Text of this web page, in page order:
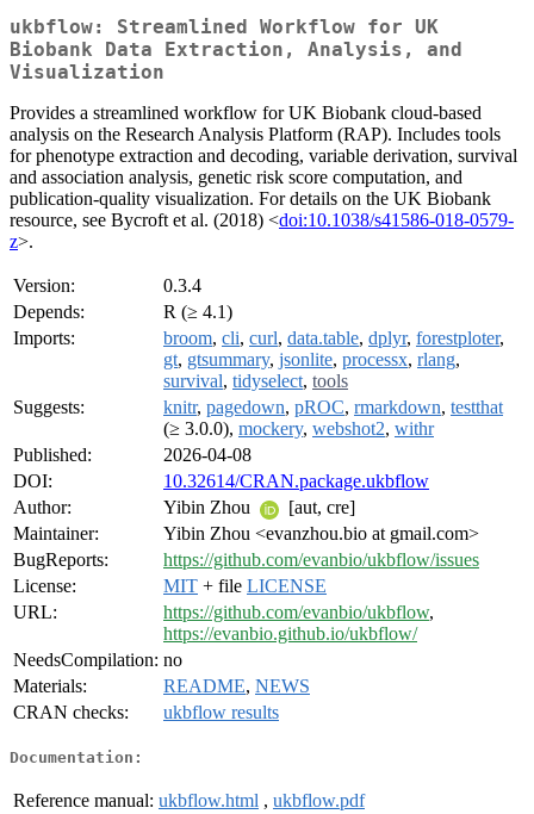
ukbflow: Streamlined Workflow for UK
Biobank Data Extraction, Analysis, and
Visualization
Provides a streamlined workflow for UK Biobank cloud-based
analysis on the Research Analysis Platform (RAP). Includes tools
for phenotype extraction and decoding, variable derivation, survival
and association analysis, genetic risk score computation, and
publication-quality visualization. For details on the UK Biobank
resource, see Bycroft et al. (2018) <doi:10.1038/s41586-018-0579-
z>.
Version:
0.3.4
Depends:
R (≥ 4.1)
Imports:
broom, cli, curl, data.table, dplyr, forestploter,
gt, gtsummary, jsonlite, processx, rlang,
survival, tidyselect, tools
Suggests:
knitr, pagedown, pROC, rmarkdown, testthat
(≥ 3.0.0), mockery, webshot2, withr
Published:
2026-04-08
DOI:
10.32614/CRAN.package.ukbflow
Author:
Yibin Zhou
[aut, cre]
Maintainer:
Yibin Zhou <evanzhou.bio at gmail.com>
BugReports:
https://github.com/evanbio/ukbflow/issues
License:
MIT + file LICENSE
URL:
https://github.com/evanbio/ukbflow,
https://evanbio.github.io/ukbflow/
NeedsCompilation: no
Materials:
README, NEWS
CRAN checks:
ukbflow results
Documentation:
Reference manual: ukbflow.html , ukbflow.pdf